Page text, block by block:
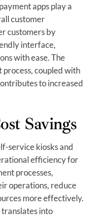
apps play a
customer
customers by
interface,
with ease. The
coupled with
to increased
Savings
service kiosks and
efficiency for
processes,
operations, reduce
more effectively.
translates into